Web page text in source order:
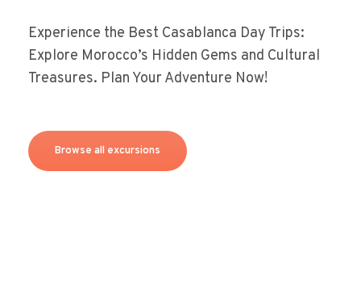
Experience the Best Casablanca Day Trips:
Explore Morocco’s Hidden Gems and Cultural
Treasures. Plan Your Adventure Now!
Browse all excursions